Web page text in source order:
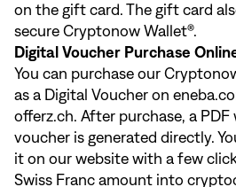
on the gift card. The gift card
secure Cryptonow Wallet®.
Digital Voucher Purchase
You can purchase our
as a Digital Voucher on
offerz.ch. After purchase, a
voucher is generated directly.
it on our website with a few
Swiss Franc amount into